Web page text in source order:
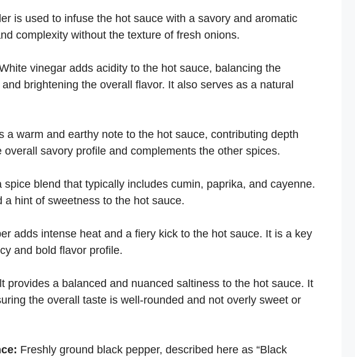
is used to infuse the hot sauce with a savory and aromatic
complexity without the texture of fresh onions.
vinegar adds acidity to the hot sauce, balancing the
brightening the overall flavor. It also serves as a natural
a warm and earthy note to the hot sauce, contributing depth
savory profile and complements the other spices.
spice blend that typically includes cumin, paprika, and cayenne.
hint of sweetness to the hot sauce.
adds intense heat and a fiery kick to the hot sauce. It is a key
and bold flavor profile.
provides a balanced and nuanced saltiness to the hot sauce. It
the overall taste is well-rounded and not overly sweet or
Freshly ground black pepper, described here as “Black